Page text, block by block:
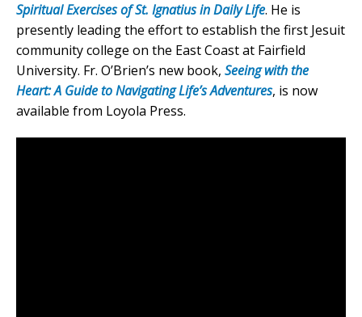
Spiritual Exercises of St. Ignatius in Daily Life. He is
presently leading the effort to establish the first Jesuit
community college on the East Coast at Fairfield
University. Fr. O’Brien’s new book, Seeing with the
Heart: A Guide to Navigating Life’s Adventures, is now
available from Loyola Press.